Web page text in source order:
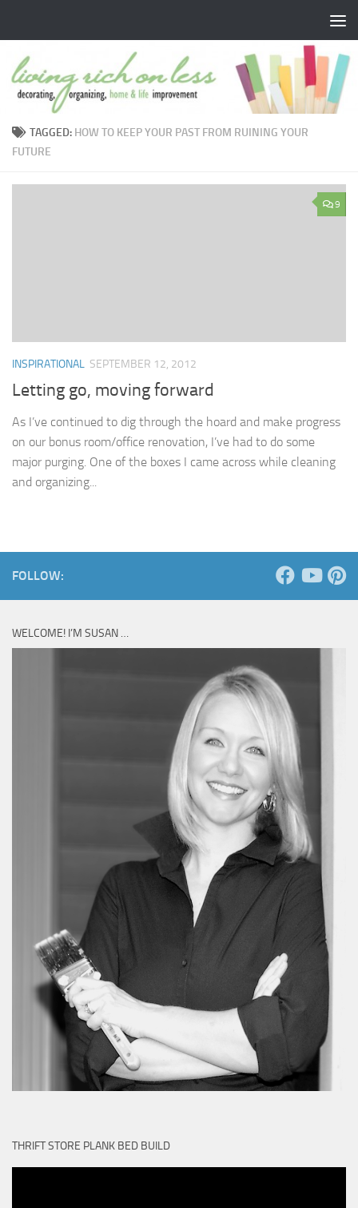
TAGGED: HOW TO KEEP YOUR PAST FROM RUINING YOUR
FUTURE
9
INSPIRATIONAL SEPTEMBER 12, 2012
Letting go, moving forward
As I’ve continued to dig through the hoard and make progress
on our bonus room/office renovation, I’ve had to do some
major purging. One of the boxes I came across while cleaning
and organizing...
FOLLOW:
WELCOME! I’M SUSAN …
THRIFT STORE PLANK BED BUILD